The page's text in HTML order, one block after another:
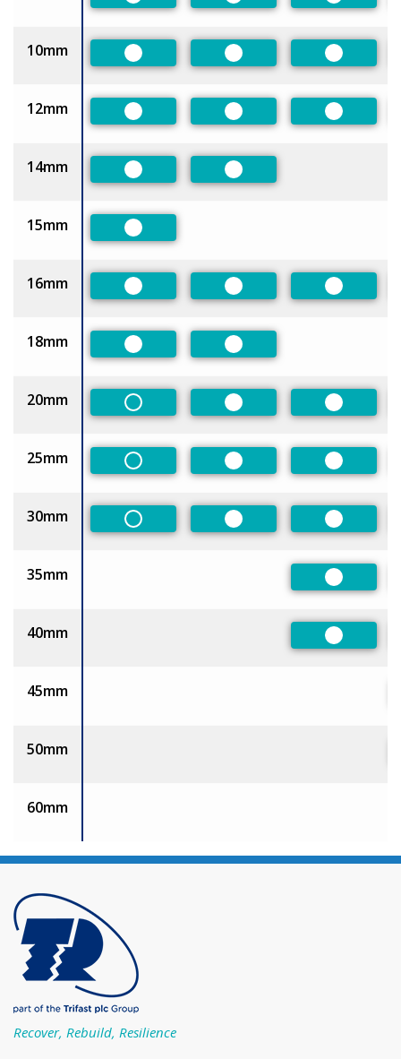
10mm
Preferred Preferred Preferred
12mm
Preferred Preferred Preferred
14mm
Preferred Preferred
15mm
Preferred
16mm
Preferred Preferred Preferred
18mm
Preferred Preferred
20mm
Non-PreferredPreferred Preferred
25mm
Non-PreferredPreferred Preferred
30mm
Non-PreferredPreferred Preferred
35mm
Preferred
40mm
Preferred
45mm
50mm
60mm
Recover, Rebuild, Resilience